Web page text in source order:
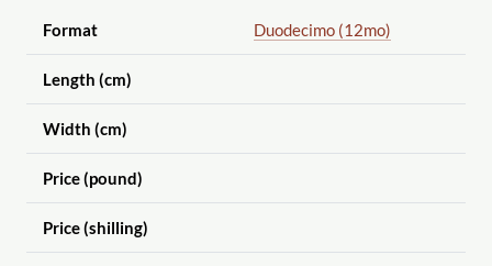
Format Duodecimo (12mo)
Length (cm)
Width (cm)
Price (pound)
Price (shilling)